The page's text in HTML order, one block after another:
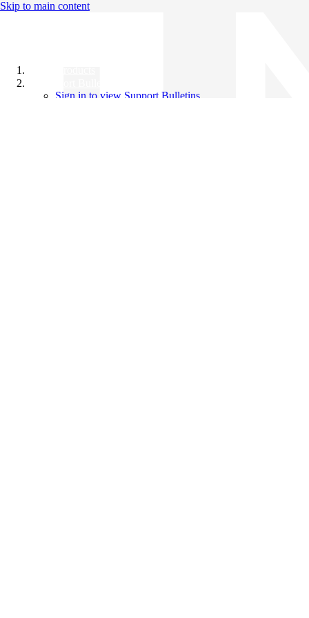
Skip to main content
Sign in to view Support Bulletins